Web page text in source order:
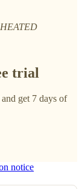
trial
get 7 days of
notice